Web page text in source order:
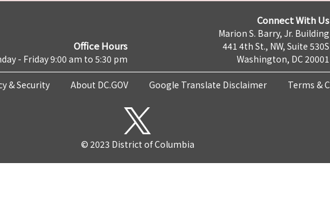
Office Hours
- Friday 9:00 am to 5:30 pm
Connect With Us
Marion S. Barry, Jr. Building
441 4th St., NW, Suite 530S
Washington, DC 20001
& Security About DC.GOV Google Translate Disclaimer Terms &
© 2023 District of Columbia